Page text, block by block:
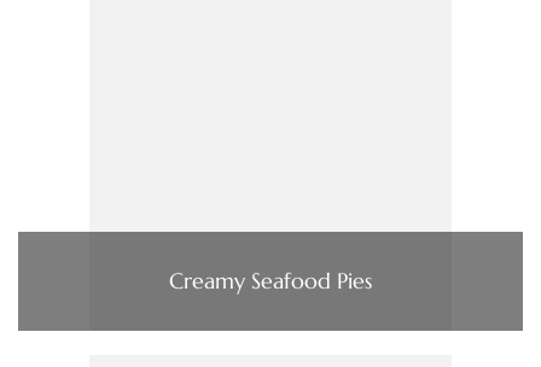
Creamy Seafood Pies